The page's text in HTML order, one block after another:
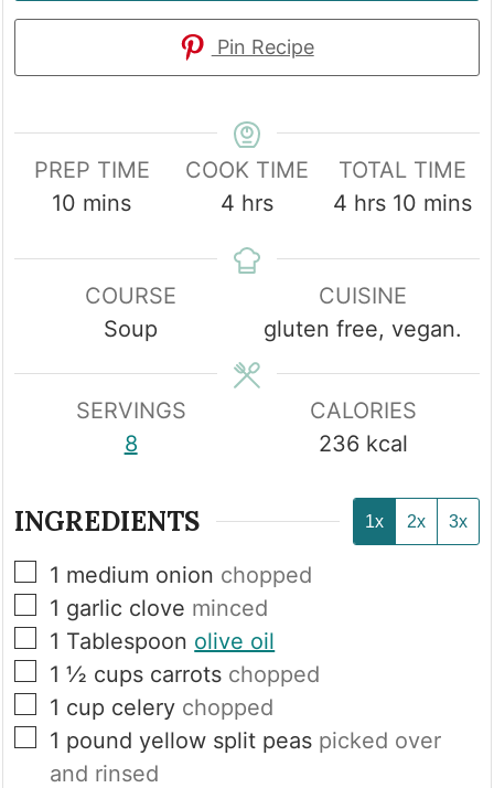
Pin Recipe
PREP TIME
10 minutes
mins
COOK TIME
4 hours
hrs
TOTAL TIME
4hours
hrs 10 mins
COURSE
Soup
CUISINE
gluten free, vegan.
SERVINGS
8
CALORIES
236 kcal
INGREDIENTS 1x 2x 3x
▢
1 medium onion chopped
▢
1 garlic clove minced
▢
1 Tablespoon olive oil
▢
1 ½ cups carrots chopped
▢
1 cup celery chopped
▢
1 pound yellow split peas picked over
and rinsed